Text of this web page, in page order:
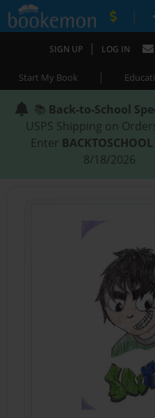
|
SIGN UP | LOG IN
Start My Book |
📚 Back-to-School
USPS Shipping on
Enter BACKTOSCHOOL
8/18/2026